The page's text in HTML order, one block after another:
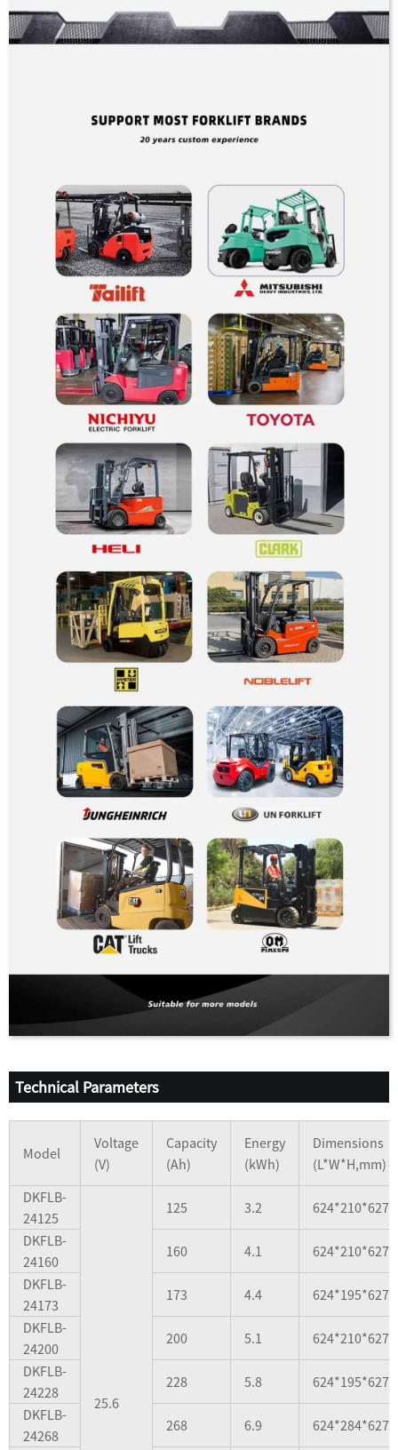
Technical Parameters
Model
Voltage
(V)
Capacity
(Ah)
Energy
(kWh)
Dimensions
(L*W*H,mm)
DKFLB-
24125
25.6
125 3.2
624*210*627
DKFLB-
24160
160 4.1
624*210*627
DKFLB-
24173
173 4.4
624*195*627
DKFLB-
24200
200 5.1
624*210*627
DKFLB-
24228
228 5.8
624*195*627
DKFLB-
24268
268 6.9
624*284*627